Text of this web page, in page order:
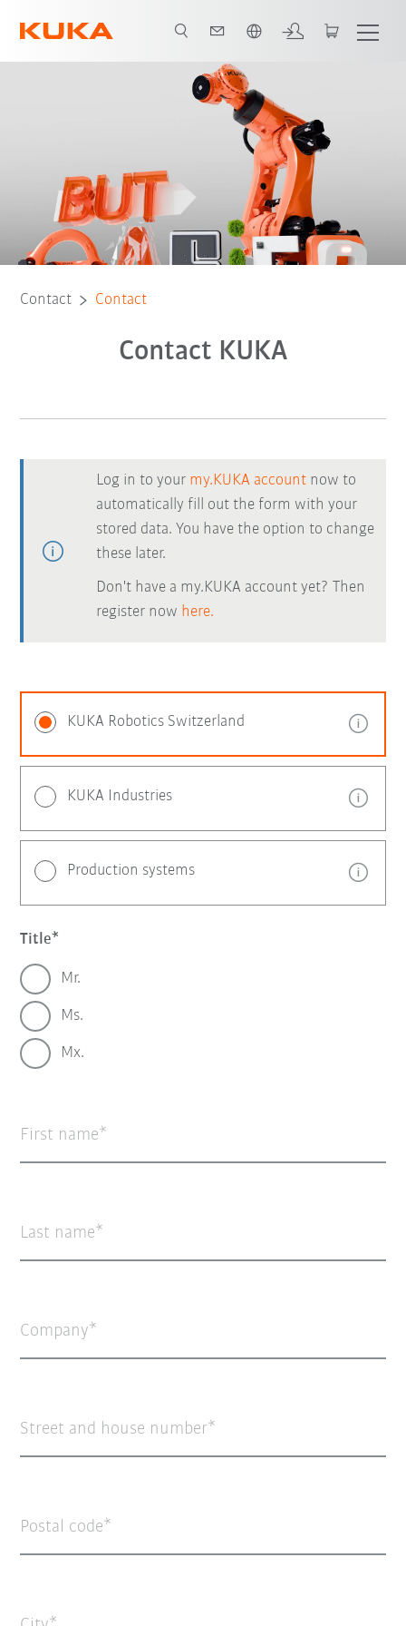
Contact Contact
Contact KUKA
Log in to your my.KUKA account now to
automatically fill out the form with your
stored data. You have the option to change
these later.
Don't have a my.KUKA account yet? Then
register now here.
KUKA Robotics Switzerland
KUKA Industries
Production systems
Title
Mr.
Ms.
Mx.
First name
Last name
Company
Street and house number
Postal code